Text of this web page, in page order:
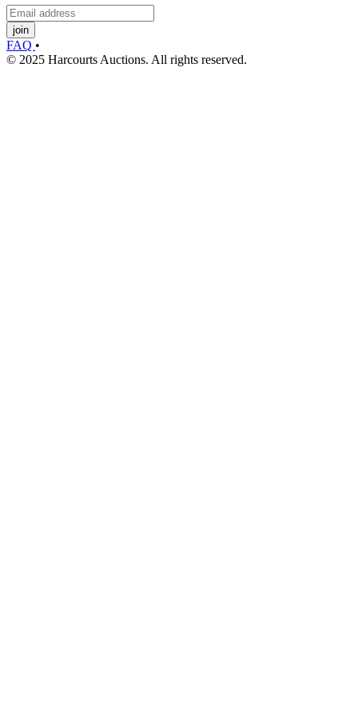
join
FAQ •
© 2025 Harcourts Auctions. All rights reserved.